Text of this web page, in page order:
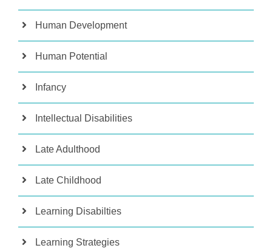
Human Development
Human Potential
Infancy
Intellectual Disabilities
Late Adulthood
Late Childhood
Learning Disabilties
Learning Strategies